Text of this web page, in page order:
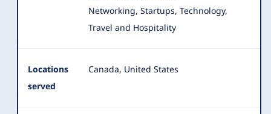
Networking, Startups, Technology,
Travel and Hospitality
Locations
served
Canada, United States